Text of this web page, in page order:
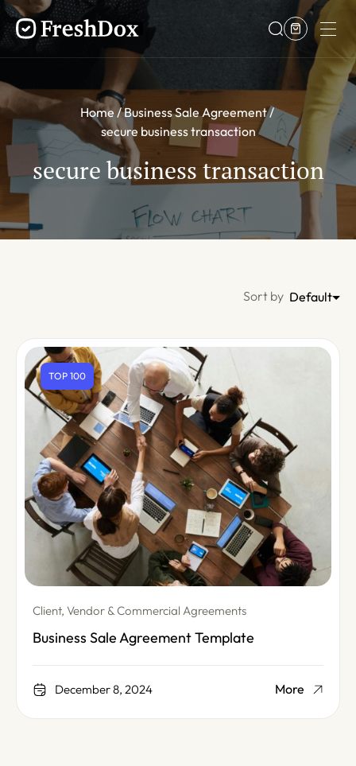
Home Business Sale Agreement
secure business transaction
secure business transaction
Sort by Default
TOP 100
Client, Vendor & Commercial Agreements
Business Sale Agreement Template
December 8, 2024 More